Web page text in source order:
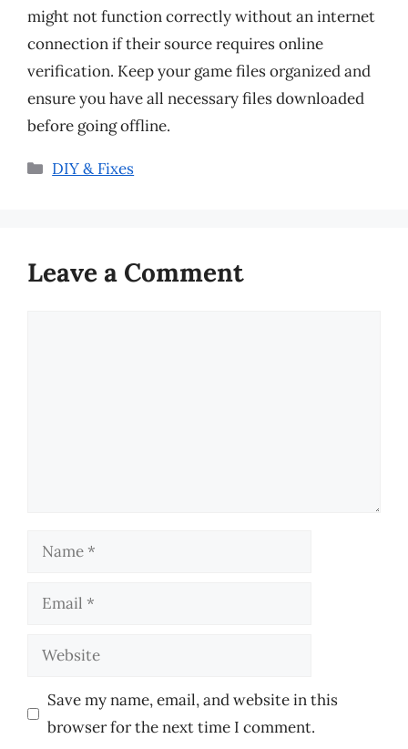
might not function correctly without an internet
connection if their source requires online
verification. Keep your game files organized and
ensure you have all necessary files downloaded
before going offline.
Categories
DIY & Fixes
Leave a Comment
Name
Email
Website
Save my name, email, and website in this
browser for the next time I comment.